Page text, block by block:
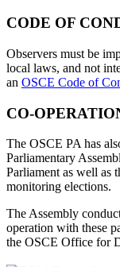
CODE OF
Observers must be
local laws, and not
an OSCE Code of
CO-
The OSCE PA has
Parliamentary
Parliament as well as
monitoring elections.
The Assembly
operation with these
the OSCE Office for